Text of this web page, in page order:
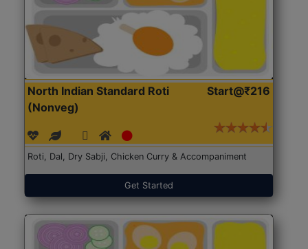
North Indian Standard Roti
(Nonveg)
Start@₹216
Roti, Dal, Dry Sabji, Chicken Curry & Accompaniment
Get Started